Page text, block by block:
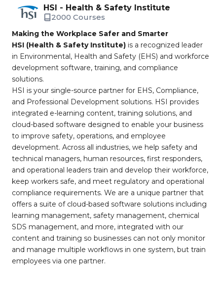
HSI - Health & Safety Institute
2000 Courses
Making the Workplace Safer and Smarter
HSI (Health & Safety Institute) is a recognized leader
in Environmental, Health and Safety (EHS) and workforce
development software, training, and compliance
solutions.
HSI is your single-source partner for EHS, Compliance,
and Professional Development solutions. HSI provides
integrated e-learning content, training solutions, and
cloud-based software designed to enable your business
to improve safety, operations, and employee
development. Across all industries, we help safety and
technical managers, human resources, first responders,
and operational leaders train and develop their workforce,
keep workers safe, and meet regulatory and operational
compliance requirements. We are a unique partner that
offers a suite of cloud-based software solutions including
learning management, safety management, chemical
SDS management, and more, integrated with our
content and training so businesses can not only monitor
and manage multiple workflows in one system, but train
employees via one partner.